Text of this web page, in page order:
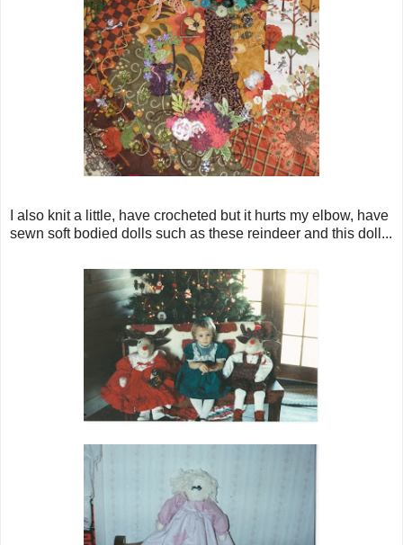
I also knit a little, have crocheted but it hurts my elbow, have
sewn soft bodied dolls such as these reindeer and this doll...